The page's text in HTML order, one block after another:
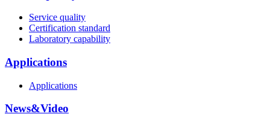
Service quality
Certification standard
Laboratory capability
Applications
Applications
News&Video